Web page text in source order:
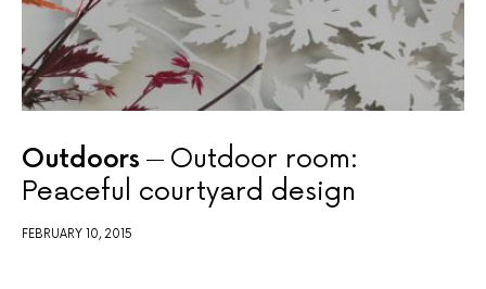
Outdoors
Outdoor room:
Peaceful courtyard design
FEBRUARY 10, 2015